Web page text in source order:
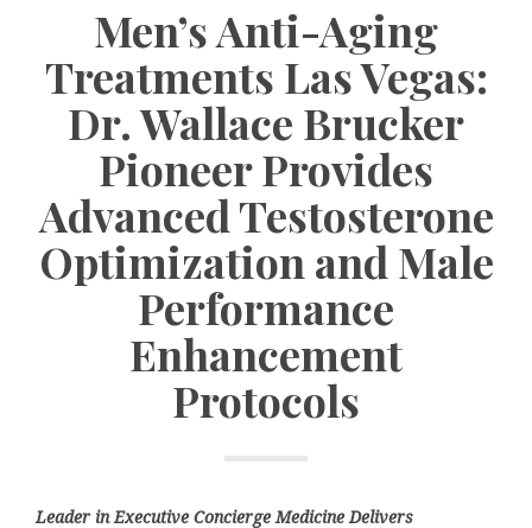
Men’s Anti-Aging
Treatments Las Vegas:
Dr. Wallace Brucker
Pioneer Provides
Advanced Testosterone
Optimization and Male
Performance
Enhancement
Protocols
Leader in Executive Concierge Medicine Delivers